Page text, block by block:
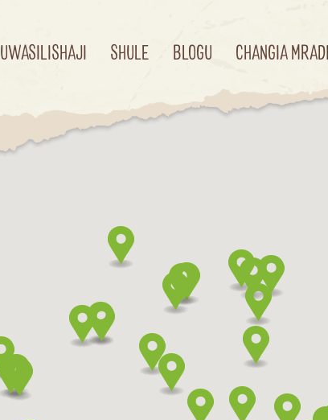
UWASILISHAJI SHULE BLOGU CHANGIA MRADI